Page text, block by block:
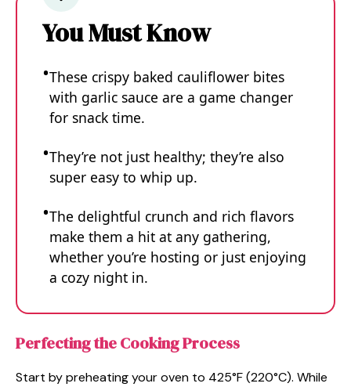
You Must Know
These crispy baked cauliflower bites
with garlic sauce are a game changer
for snack time.
They’re not just healthy; they’re also
super easy to whip up.
The delightful crunch and rich flavors
make them a hit at any gathering,
whether you’re hosting or just enjoying
a cozy night in.
Perfecting the Cooking Process
Start by preheating your oven to 425°F (220°C). While